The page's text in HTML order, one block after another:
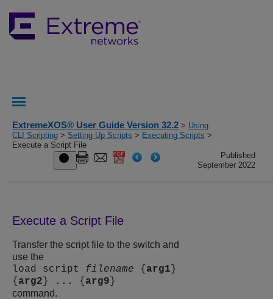
ExtremeXOS® User Guide Version 32.2 > Using
CLI Scripting > Setting Up Scripts > Executing Scripts >
Execute a Script File
Published
September 2022
Execute a Script File
Transfer the script file to the switch and
use the
load script filename { arg1 }
{ arg2 } ... { arg9 }
command.